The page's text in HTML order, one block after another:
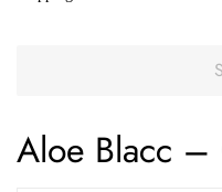
Aloe Blacc –